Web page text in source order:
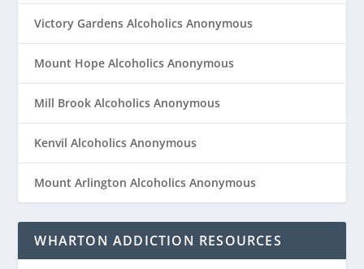
Victory Gardens Alcoholics Anonymous
Mount Hope Alcoholics Anonymous
Mill Brook Alcoholics Anonymous
Kenvil Alcoholics Anonymous
Mount Arlington Alcoholics Anonymous
WHARTON ADDICTION RESOURCES